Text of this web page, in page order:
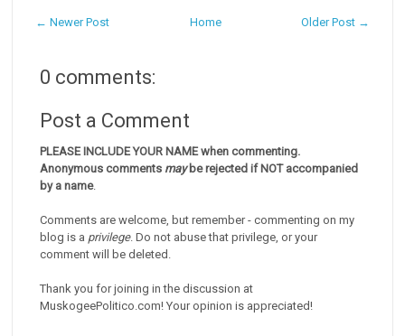
← Newer Post Older Post →
Home
0 comments:
Post a Comment
PLEASE INCLUDE YOUR NAME when commenting.
Anonymous comments maybe rejected if NOT accompanied
by a name.
Comments are welcome, but remember - commenting on my
blog is a privilege. Do not abuse that privilege, or your
comment will be deleted.
Thank you for joining in the discussion at
MuskogeePolitico.com! Your opinion is appreciated!